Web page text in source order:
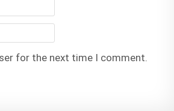
for the next time I comment.